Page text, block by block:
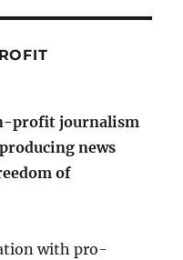
profit journalism
news
of
with pro-